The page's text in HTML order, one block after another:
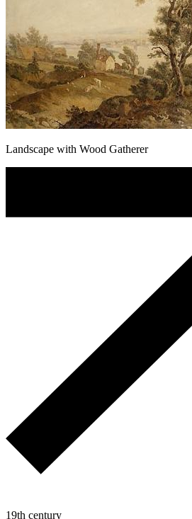
Landscape with Wood Gatherer
19th century